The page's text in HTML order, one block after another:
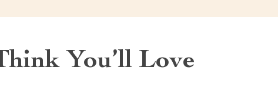
You’ll Love